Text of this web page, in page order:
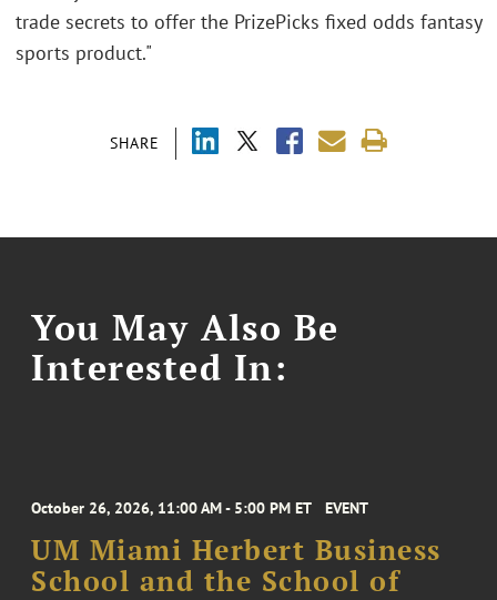
SHARE
trade secrets to offer the PrizePicks fixed odds fantasy
sports product."
You May Also Be
Interested In:
October 26, 2026, 11:00 AM - 5:00 PM ET EVENT
UM Miami Herbert Business
School and the School of